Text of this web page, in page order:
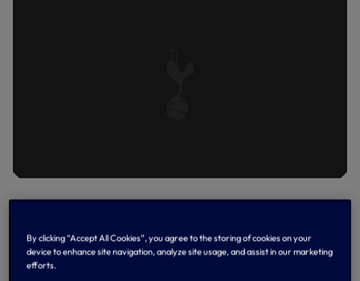
show from Tottenham Hotspur Stadium – Pape has been
speaking about his experiences so far and how he
prepared himself for joining up with us...
By clicking “Accept All Cookies”, you agree to the storing of cookies on your
device to enhance site navigation, analyze site usage, and assist in our marketing
efforts.